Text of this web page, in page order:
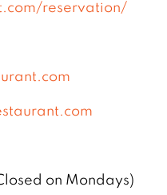
reservation/
on Mondays)